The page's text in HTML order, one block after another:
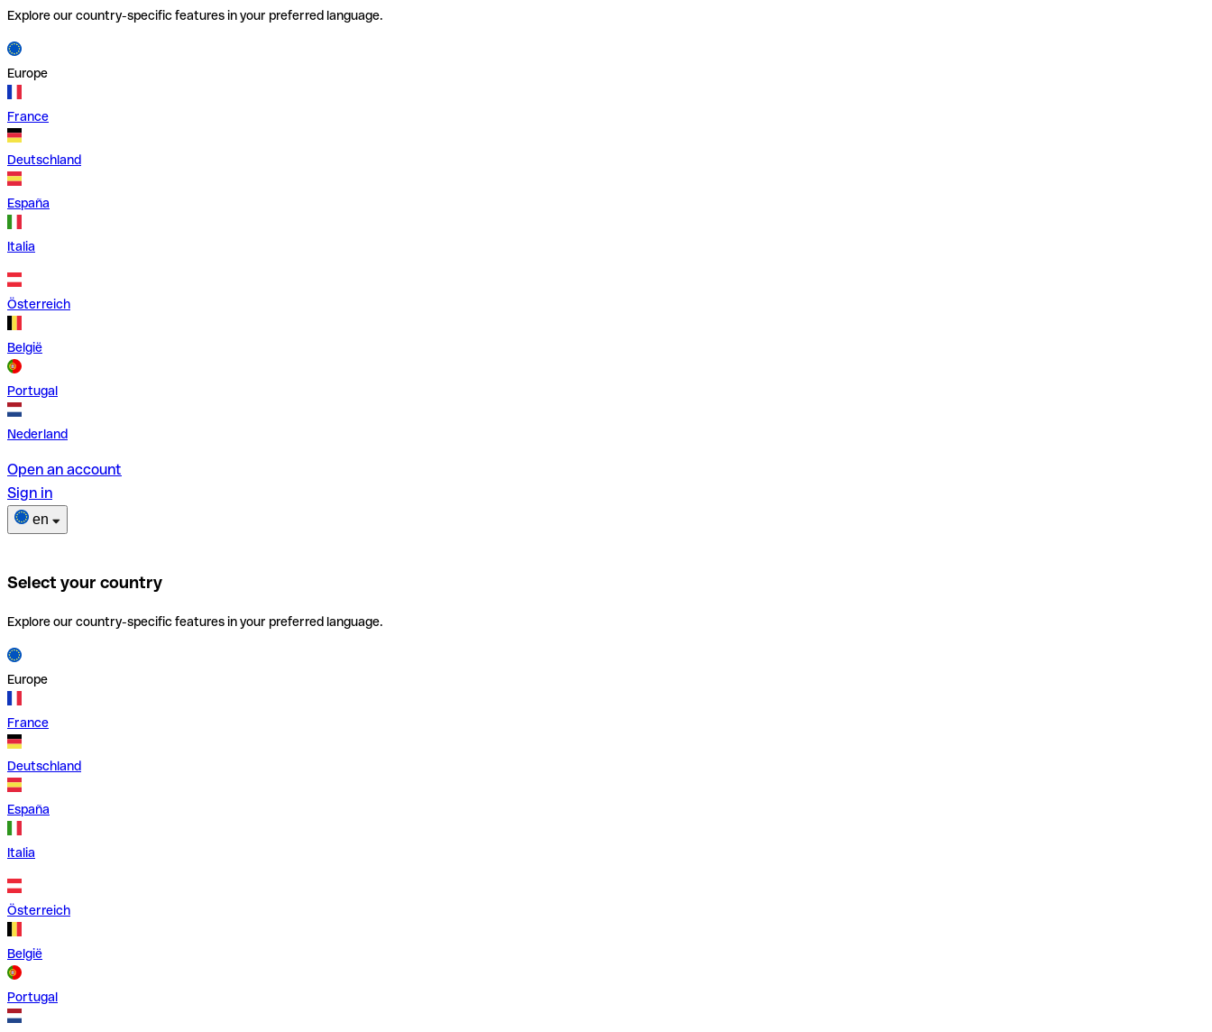
Explore our country-specific features in your preferred language.
Europe
France
Deutschland
España
Italia
Österreich
België
Portugal
Nederland
Open an account
Sign in
en
Select your country
Explore our country-specific features in your preferred language.
Europe
France
Deutschland
España
Italia
Österreich
België
Portugal